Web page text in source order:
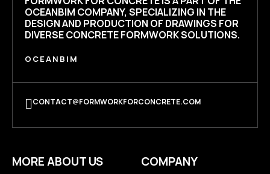
OCEANBIM COMPANY, SPECIALIZING IN THE
DESIGN AND PRODUCTION OF DRAWINGS FOR
DIVERSE CONCRETE FORMWORK SOLUTIONS.
OCEANBIM
CONTACT@FORMWORKFORCONCRETE.COM
MORE ABOUT US COMPANY